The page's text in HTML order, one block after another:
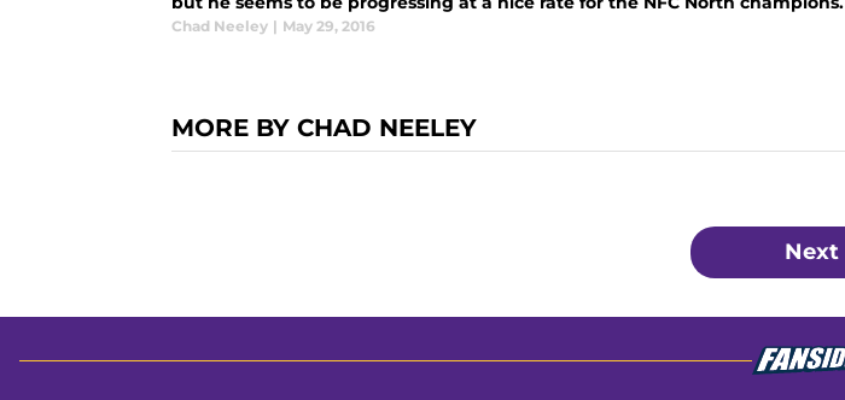
Chad Neeley | May 29, 2016
MORE BY CHAD NEELEY
Next